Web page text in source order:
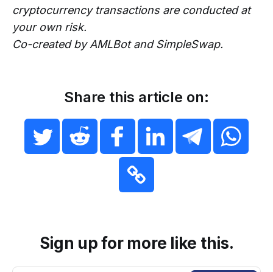
cryptocurrency transactions are conducted at
your own risk.
Co-created by AMLBot and SimpleSwap.
Share this article on:
Sign up for more like this.